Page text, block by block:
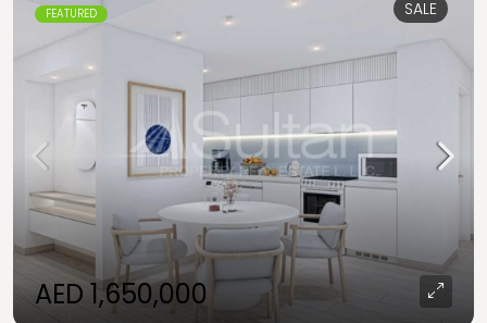
FEATURED SALE
AED 1,650,000